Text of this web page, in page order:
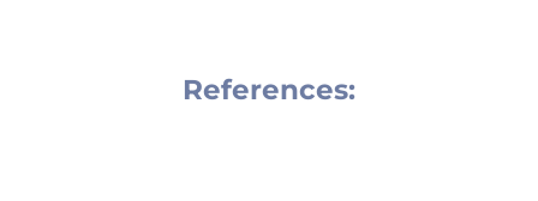
References: